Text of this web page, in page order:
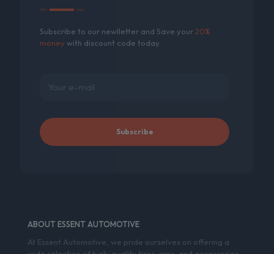
Subscribe to our newlletter and Save your20%
money with discount code today.
ABOUT ESSENT AUTOMOTIVE
At Essent Automotive, we pride ourselves on offering a